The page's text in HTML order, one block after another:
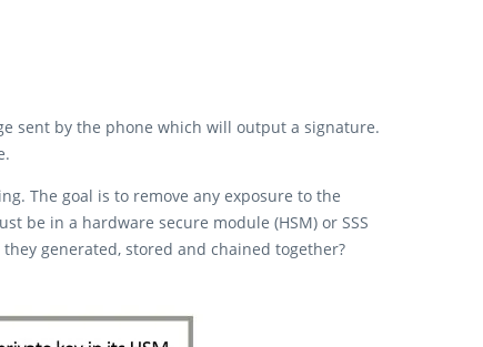
sent by the phone which will output a signature.
The goal is to remove any exposure to the
be in a hardware secure module (HSM) or SSS
generated, stored and chained together?